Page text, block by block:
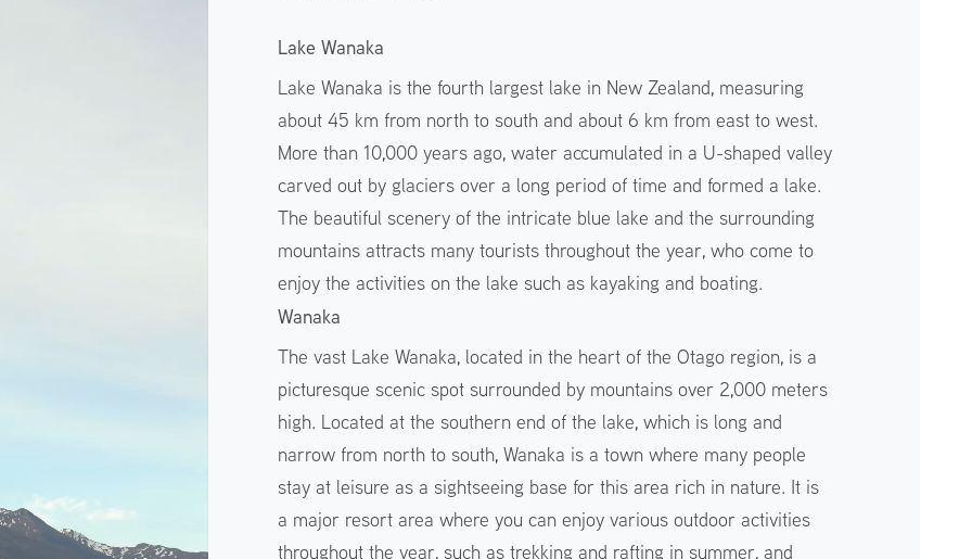
Lake Wanaka
Lake Wanaka is the fourth largest lake in New Zealand, measuring
about 45 km from north to south and about 6 km from east to west.
More than 10,000 years ago, water accumulated in a U-shaped valley
carved out by glaciers over a long period of time and formed a lake.
The beautiful scenery of the intricate blue lake and the surrounding
mountains attracts many tourists throughout the year, who come to
enjoy the activities on the lake such as kayaking and boating.
Wanaka
The vast Lake Wanaka, located in the heart of the Otago region, is a
picturesque scenic spot surrounded by mountains over 2,000 meters
high. Located at the southern end of the lake, which is long and
narrow from north to south, Wanaka is a town where many people
stay at leisure as a sightseeing base for this area rich in nature. It is
a major resort area where you can enjoy various outdoor activities
throughout the year, such as trekking and rafting in summer, and